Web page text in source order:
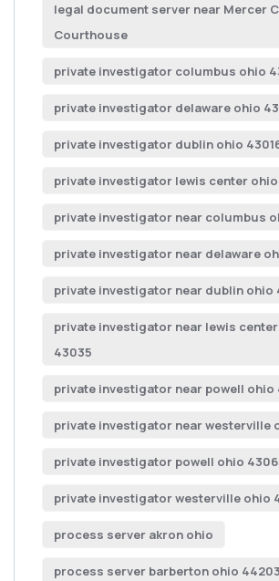
legal document server near Mercer
Courthouse
private investigator columbus ohio
private investigator delaware ohio
private investigator dublin ohio
private investigator lewis center
private investigator near columbus
private investigator near delaware
private investigator near dublin ohio
private investigator near lewis
43035
private investigator near powell ohio
private investigator near westerville
private investigator powell ohio
private investigator westerville ohio
process server akron ohio
process server barberton ohio 44203